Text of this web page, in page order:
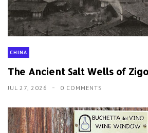
CHINA
The Ancient Salt Wells of
JUL 27, 2026 0 COMMENTS